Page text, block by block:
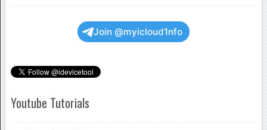
Join @myicloud1nfo
Youtube Tutorials